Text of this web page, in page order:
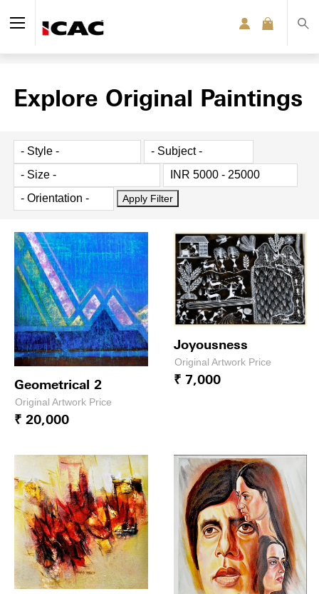
Explore Original Paintings
Geometrical 2
Original Artwork Price
₹ 20,000
Joyousness
Original Artwork Price
₹ 7,000